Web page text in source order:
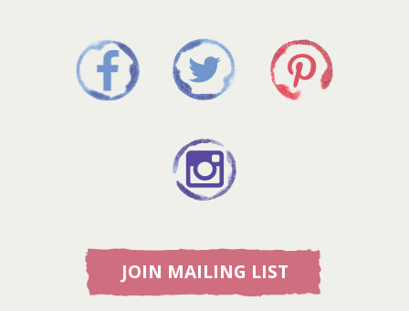
JOIN MAILING LIST